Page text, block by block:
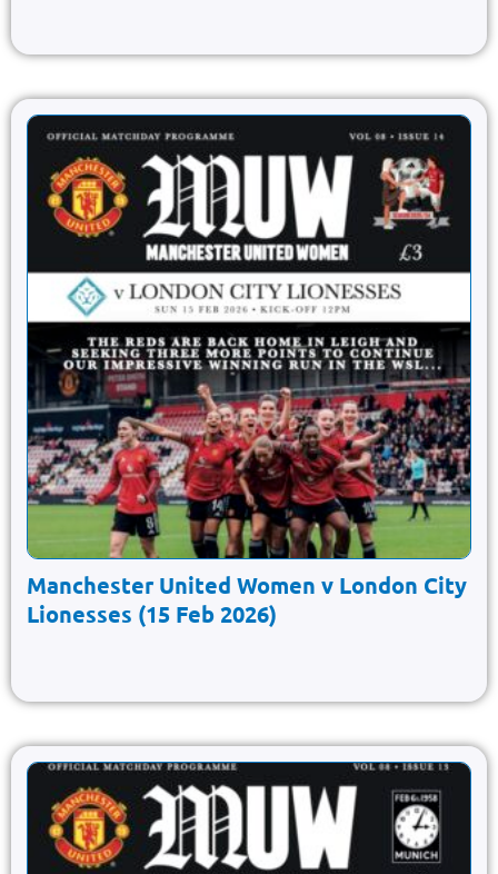
Manchester United Women v London City
Lionesses (15 Feb 2026)